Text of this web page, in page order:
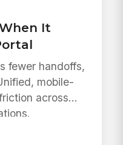
It
fewer handoffs,
mobile-
across